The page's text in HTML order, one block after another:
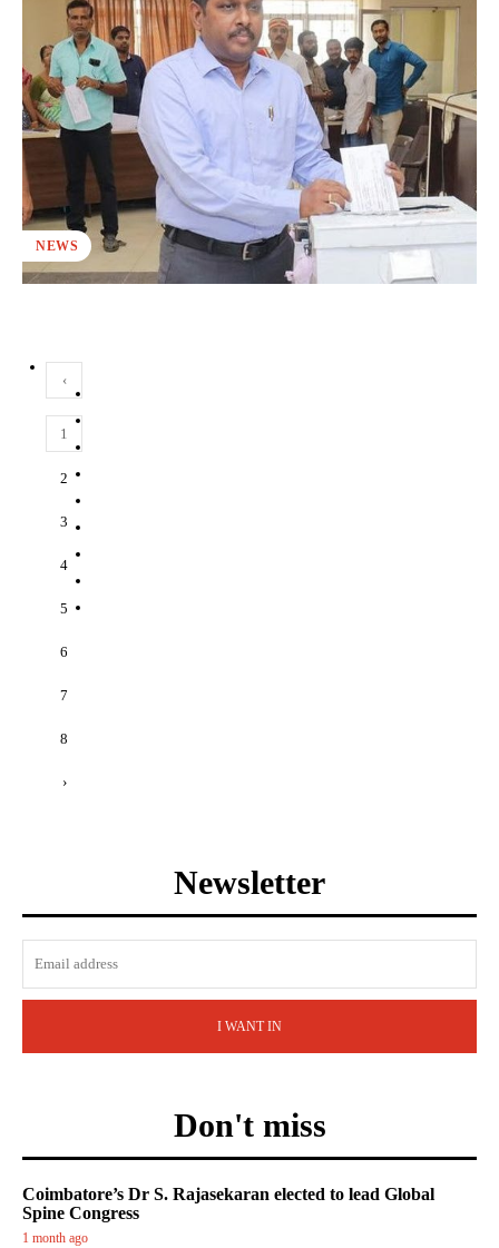
NEWS
‹
1
2
3
4
5
6
7
8
›
Newsletter
I WANT IN
Don't miss
Coimbatore’s Dr S. Rajasekaran elected to lead Global
Spine Congress
1 month ago